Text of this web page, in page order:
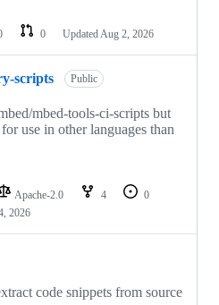
0 Updated Aug 2, 2026
scripts Public
mbed-tools-ci-scripts but
use in other languages than
Apache-2.0 4
0
2026
code snippets from source